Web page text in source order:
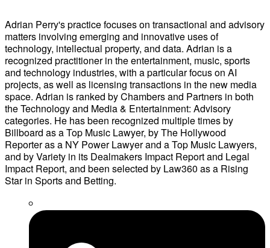
Adrian Perry's practice focuses on transactional and advisory
matters involving emerging and innovative uses of
technology, intellectual property, and data. Adrian is a
recognized practitioner in the entertainment, music, sports
and technology industries, with a particular focus on AI
projects, as well as licensing transactions in the new media
space. Adrian is ranked by Chambers and Partners in both
the Technology and Media & Entertainment: Advisory
categories. He has been recognized multiple times by
Billboard as a Top Music Lawyer, by The Hollywood
Reporter as a NY Power Lawyer and a Top Music Lawyers,
and by Variety in its Dealmakers Impact Report and Legal
Impact Report, and been selected by Law360 as a Rising
Star in Sports and Betting.